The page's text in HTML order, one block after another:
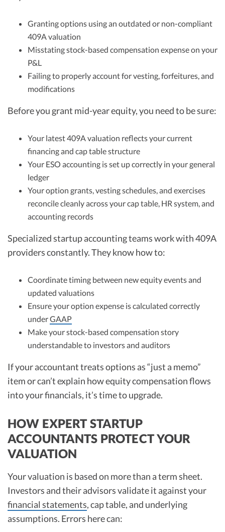
Granting options using an outdated or non-compliant
409A valuation
Misstating stock-based compensation expense on your
P&L
Failing to properly account for vesting, forfeitures, and
modifications
Before you grant mid-year equity, you need to be sure:
Your latest 409A valuation reflects your current
financing and cap table structure
Your ESO accounting is set up correctly in your general
ledger
Your option grants, vesting schedules, and exercises
reconcile cleanly across your cap table, HR system, and
accounting records
Specialized startup accounting teams work with 409A
providers constantly. They know how to:
Coordinate timing between new equity events and
updated valuations
Ensure your option expense is calculated correctly
underGAAP
Make your stock-based compensation story
understandable to investors and auditors
If your accountant treats options as “just a memo”
item or can’t explain how equity compensation flows
into your financials, it’s time to upgrade.
HOW EXPERT STARTUP
ACCOUNTANTS PROTECT YOUR
VALUATION
Your valuation is based on more than a term sheet.
Investors and their advisors validate it against your
financial statements, cap table, and underlying
assumptions. Errors here can: